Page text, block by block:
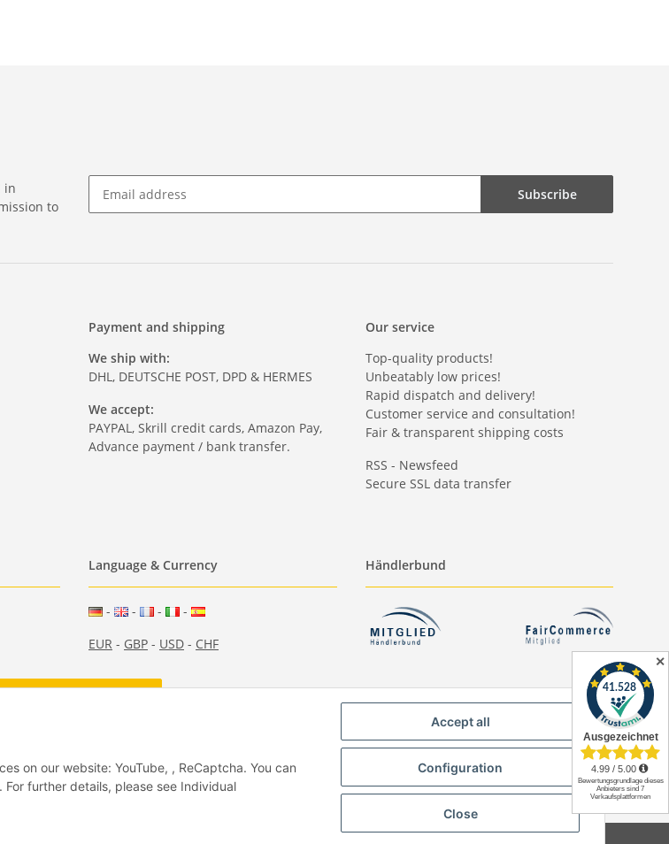
in
to
Subscribe
Payment and shipping
We ship with:
DHL, DEUTSCHE POST, DPD & HERMES
We accept:
PAYPAL, Skrill credit cards, Amazon Pay,
Advance payment / bank transfer.
Our service
Top-quality products!
Unbeatably low prices!
Rapid dispatch and delivery!
Customer service and consultation!
Fair & transparent shipping costs
RSS - Newsfeed
Secure SSL data transfer
Language & Currency
- - -
-
EUR - GBP - USD - CHF
Händlerbund
✕
on our website: YouTube, , ReCaptcha. You can
further details, please see Individual
Accept all
Configuration
Close